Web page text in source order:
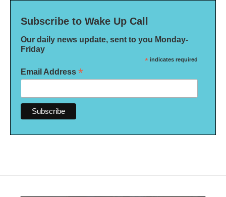
Subscribe to Wake Up Call
Our daily news update, sent to you Monday-
Friday
* indicates required
Email Address *